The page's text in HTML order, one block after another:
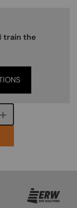
train the
quantity